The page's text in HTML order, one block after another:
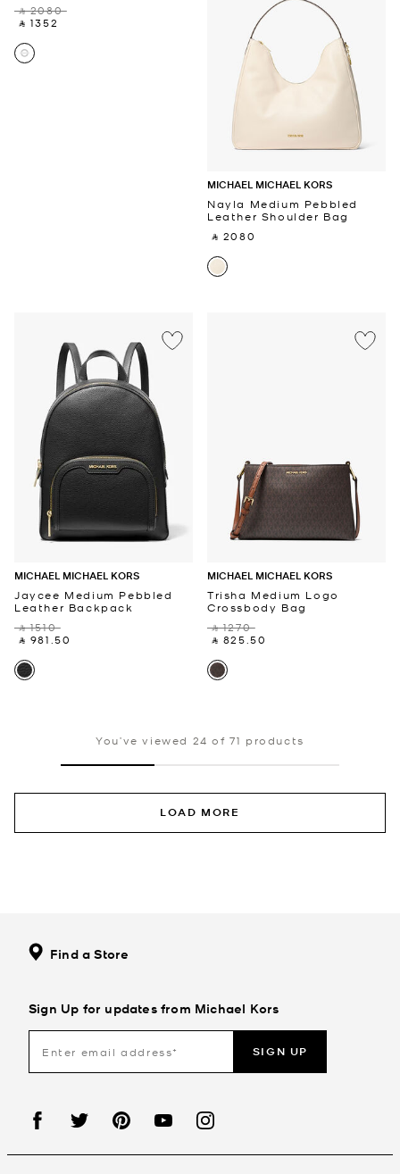
‎ ⃁ 2080 ‎
‎ ⃁ 1352 ‎
MICHAEL MICHAEL KORS
Nayla Medium Pebbled
Leather Shoulder Bag
‎ ⃁ 2080 ‎
MICHAEL MICHAEL KORS
Jaycee Medium Pebbled
Leather Backpack
‎ ⃁ 1510 ‎
‎ ⃁ 981.50 ‎
MICHAEL MICHAEL KORS
Trisha Medium Logo
Crossbody Bag
‎ ⃁ 1270 ‎
‎ ⃁ 825.50 ‎
You’ve viewed 24 of 71 products
LOAD MORE
Find a Store
Sign Up for updates from Michael Kors
SIGN UP